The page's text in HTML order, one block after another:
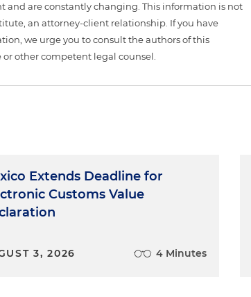
and are constantly changing. This information is not
an attorney-client relationship. If you have
we urge you to consult the authors of this
other competent legal counsel.
Extends Deadline for
Customs Value
3, 2026 4 Minutes